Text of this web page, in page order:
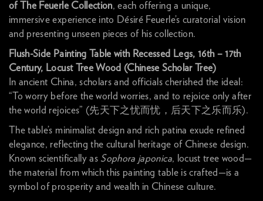
of The Feuerle Collection, each offering a unique,
immersive experience into Désiré Feuerle’s curatorial vision
and presenting unseen pieces of his collection.
Flush-Side Painting Table with Recessed Legs, 16th – 17th
Century, Locust Tree Wood (Chinese Scholar Tree)
In ancient China, scholars and officials cherished the ideal:
“To worry before the world worries, and to rejoice only after
the world rejoices” (先天下之忧而忧，后天下之乐而乐).
The table’s minimalist design and rich patina exude refined
elegance, reflecting the cultural heritage of Chinese design.
Known scientifically as Sophora japonica, locust tree wood—
the material from which this painting table is crafted—is a
symbol of prosperity and wealth in Chinese culture.